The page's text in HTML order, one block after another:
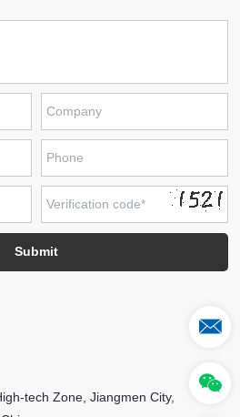
tech Zone, Jiangmen City,